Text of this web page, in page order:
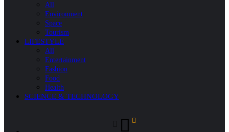
All
Environment
Space
Tourism
LIFESTYLE
All
Entertainment
Fashion
Food
Health
SCIENCE & TECHNOLOGY